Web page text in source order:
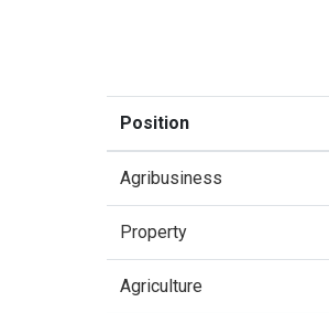
Position
Agribusiness
Property
Agriculture